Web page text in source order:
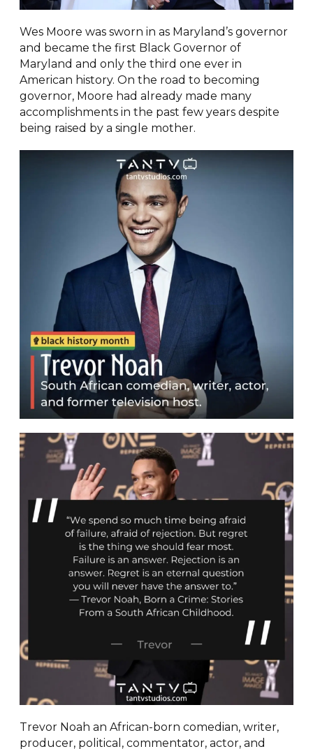
Wes Moore was sworn in as Maryland’s governor
and became the first Black Governor of
Maryland and only the third one ever in
American history. On the road to becoming
governor, Moore had already made many
accomplishments in the past few years despite
being raised by a single mother.
Trevor Noah an African-born comedian, writer,
producer, political, commentator, actor, and